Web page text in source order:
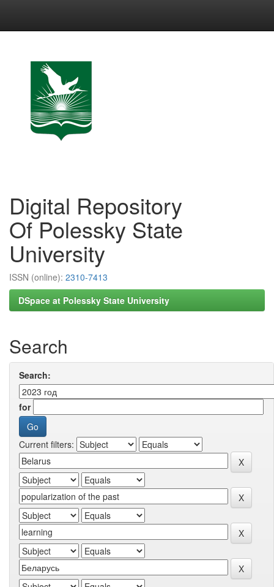
Digital Repository
Of Polessky State
University
ISSN (online): 2310-7413
DSpace at Polessky State University
Search
Search:
for
Current filters: